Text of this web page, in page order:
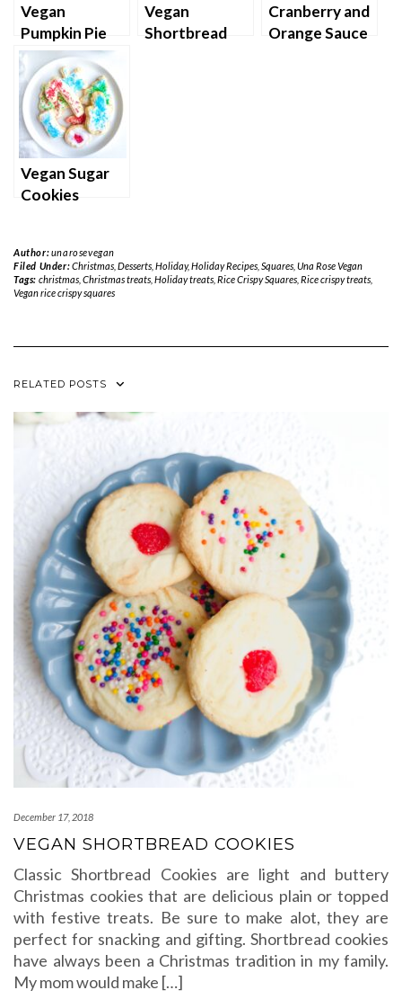
Vegan
Pumpkin Pie
Vegan
Shortbread
Cranberry and
Orange Sauce
Vegan Sugar
Cookies
Author:unarosevegan
Filed Under:Christmas, Desserts, Holiday,Holiday Recipes, Squares, Una Rose Vegan
Tags: christmas, Christmas treats, Holiday treats, Rice Crispy Squares, Rice crispy treats,
Vegan rice crispy squares
RELATED POSTS
December 17, 2018
VEGAN SHORTBREAD COOKIES
Classic Shortbread Cookies are light and buttery
Christmas cookies that are delicious plain or topped
with festive treats. Be sure to make alot, they are
perfect for snacking and gifting. Shortbread cookies
have always been a Christmas tradition in my family.
My mom would make […]